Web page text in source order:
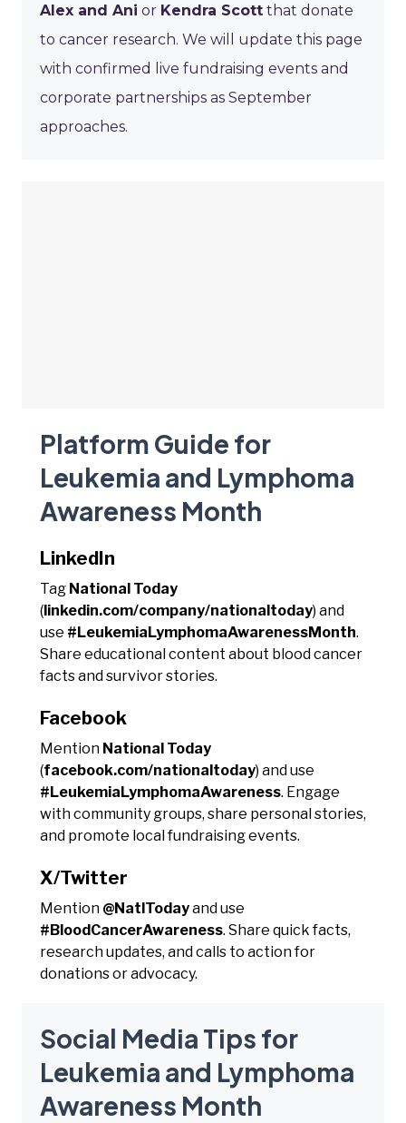
Alex and Ani or Kendra Scott that donate
to cancer research. We will update this page
with confirmed live fundraising events and
corporate partnerships as September
approaches.
Platform Guide for
Leukemia and Lymphoma
Awareness Month
LinkedIn
Tag National Today
(linkedin.com/company/nationaltoday) and
use #LeukemiaLymphomaAwarenessMonth.
Share educational content about blood cancer
facts and survivor stories.
Facebook
Mention National Today
(facebook.com/nationaltoday) and use
#LeukemiaLymphomaAwareness. Engage
with community groups, share personal stories,
and promote local fundraising events.
X/Twitter
Mention @NatlTodayand use
#BloodCancerAwareness. Share quick facts,
research updates, and calls to action for
donations or advocacy.
Social Media Tips for
Leukemia and Lymphoma
Awareness Month